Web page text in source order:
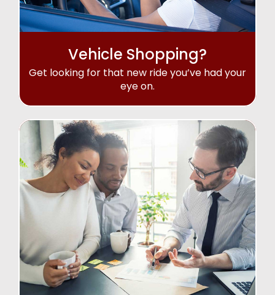
Vehicle Shopping?
Get looking for that new ride you’ve had your
eye on.